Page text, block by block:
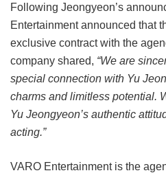
Following Jeongyeon’s
Entertainment announced that
exclusive contract with the
company shared, “We are
special connection with Yu
charms and limitless potential.
Yu Jeongyeon’s authentic
acting.”
VARO Entertainment is the